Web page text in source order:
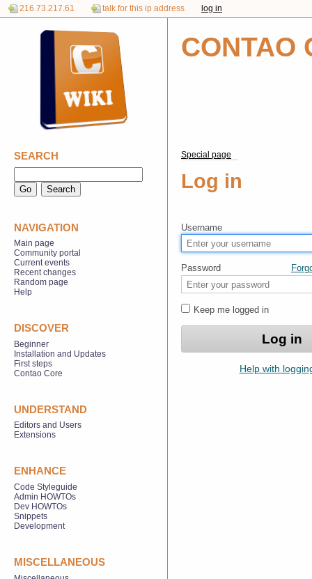
Log in
Username
Password
Keep me logged in
Help with
Special page
216.73.217.61 talk for this ip address log in
CONTAO
SEARCH
NAVIGATION
Main page
Community portal
Current events
Recent changes
Random page
Help
DISCOVER
Beginner
Installation and Updates
First steps
Contao Core
UNDERSTAND
Editors and Users
Extensions
ENHANCE
Code Styleguide
Admin HOWTOs
Dev HOWTOs
Snippets
Development
MISCELLANEOUS